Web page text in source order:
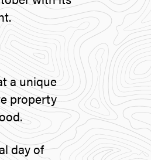
a unique
property
day of